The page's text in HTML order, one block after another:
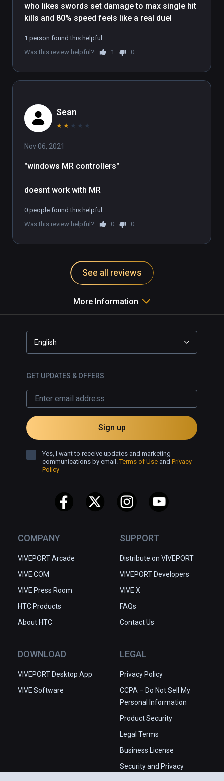
who likes swords set damage to max single hit
kills and 80% speed feels like a real duel
1 person found this helpful
Was this review helpful?
1 0
Sean
★ ★ ★ ★ ★
Nov 06, 2021
"windows MR controllers"
doesnt work with MR
0 people found this helpful
Was this review helpful?
0 0
See all reviews
More Information
COMPANY
VIVEPORT Arcade
VIVE.COM
VIVE Press Room
HTC Products
About HTC
SUPPORT
Distribute on VIVEPORT
VIVEPORT Developers
VIVE X
FAQs
Contact Us
DOWNLOAD
VIVEPORT Desktop App
VIVE Software
LEGAL
Privacy Policy
CCPA – Do Not Sell My
Personal Information
Product Security
Legal Terms
Business License
Security and Privacy
English
GET UPDATES & OFFERS
Sign up
Yes, I want to receive updates and marketing
communications by email.Terms of Use and Privacy
Policy